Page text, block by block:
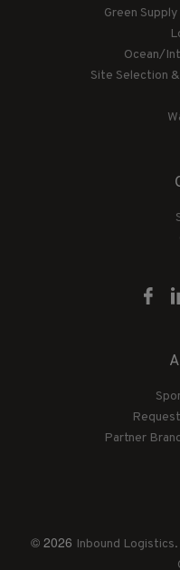
Green
Ocean/
Site Selection
Partner
© 2026 Inbound Logistics